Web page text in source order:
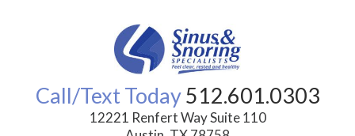
Call/Text Today512.601.0303
12221 Renfert Way Suite 110